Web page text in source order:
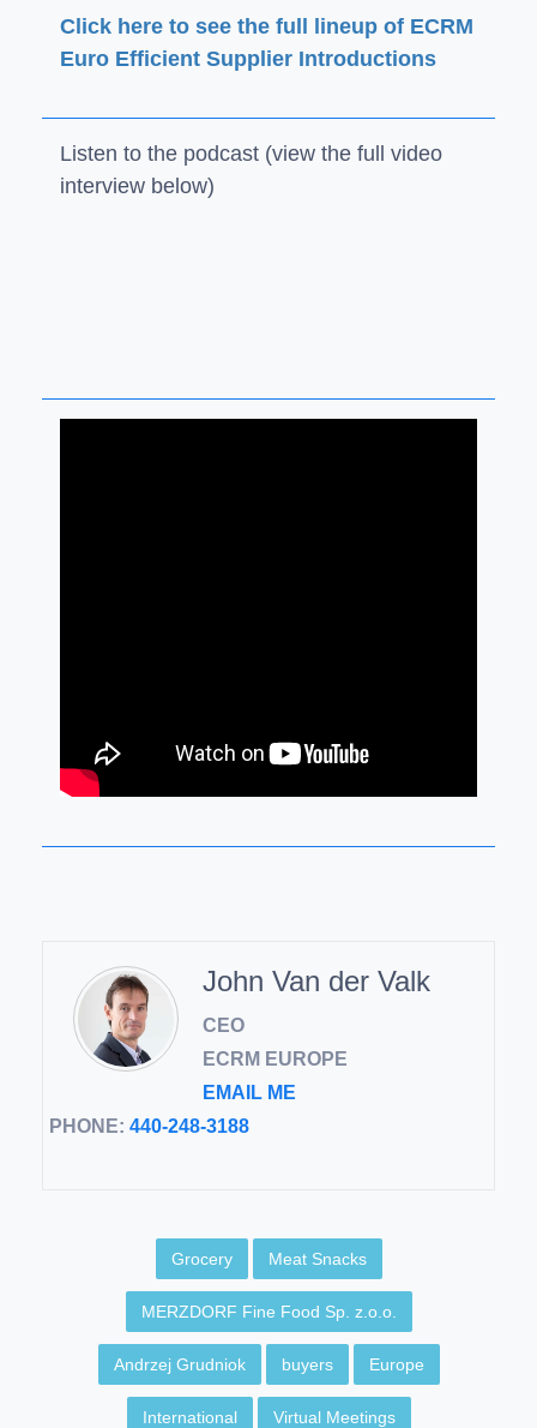
Click here to see the full lineup of ECRM
Euro Efficient Supplier Introductions
Listen to the podcast (view the full video
interview below)
John Van der Valk
CEO
ECRM EUROPE
EMAIL ME
PHONE: 440-248-3188
Grocery Meat Snacks
MERZDORF Fine Food Sp. z.o.o.
Andrzej Grudniok buyers Europe
International Virtual Meetings